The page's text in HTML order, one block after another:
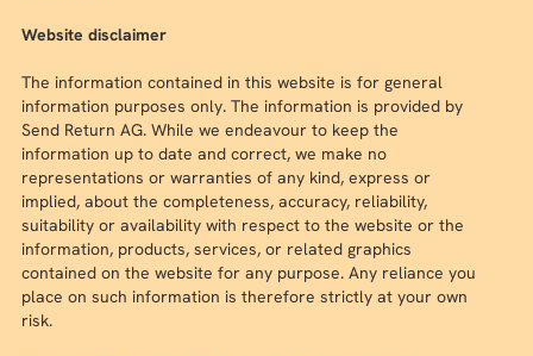
Website disclaimer
The information contained in this website is for general
information purposes only. The information is provided by
Send Return AG. While we endeavour to keep the
information up to date and correct, we make no
representations or warranties of any kind, express or
implied, about the completeness, accuracy, reliability,
suitability or availability with respect to the website or the
information, products, services, or related graphics
contained on the website for any purpose. Any reliance you
place on such information is therefore strictly at your own
risk.